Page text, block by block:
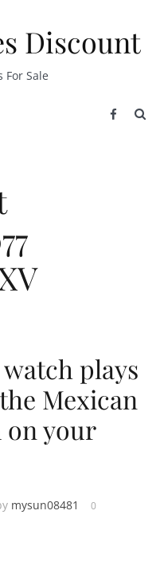
Discount
For Sale
plays
Mexican
on your
mysun08481
0